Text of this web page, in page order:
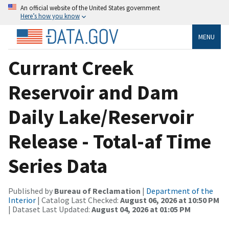
An official website of the United States government
Here’s how you know
MENU
Currant Creek
Reservoir and Dam
Daily Lake/Reservoir
Release - Total-af Time
Series Data
Published by Bureau of Reclamation | Department of the
Interior | Catalog Last Checked: August 06, 2026 at 10:50 PM
| Dataset Last Updated: August 04, 2026 at 01:05 PM